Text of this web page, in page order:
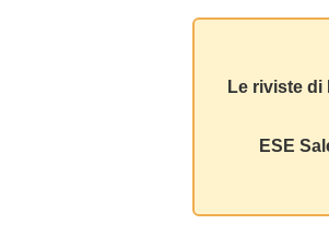
Le riviste
ESE